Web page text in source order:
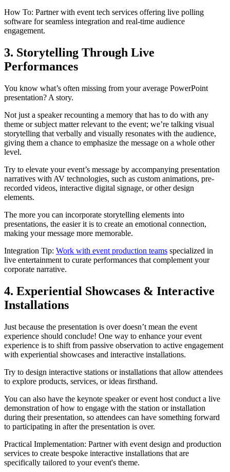
How To: Partner with event tech services offering live polling
software for seamless integration and real-time audience
engagement.
3. Storytelling Through Live
Performances
You know what’s often missing from your average PowerPoint
presentation? A story.
Not just a speaker recounting a memory that has to do with any
theme or subject matter relevant to the event; we’re talking visual
storytelling that verbally and visually resonates with the audience,
giving them a chance to emphasize the message on a whole other
level.
Try to elevate your event’s message by accompanying presentation
narratives with AV technologies, such as custom animations, pre-
recorded videos, interactive digital signage, or other design
elements.
The more you can incorporate storytelling elements into
presentations, the easier it is to create an emotional connection,
making your message more memorable.
Integration Tip: Work with event production teams specialized in
live entertainment to curate performances that complement your
corporate narrative.
4. Experiential Showcases & Interactive
Installations
Just because the presentation is over doesn’t mean the event
experience should conclude! One way to enhance your event
experience is to shift from passive observation to active engagement
with experiential showcases and interactive installations.
Try to design interactive stations or installations that allow attendees
to explore products, services, or ideas firsthand.
You can also have the keynote speaker or event host conduct a live
demonstration of how to engage with the station or installation
during their presentation, so attendees can have something forward
to participating in after the presentation is over.
Practical Implementation: Partner with event design and production
services to create bespoke interactive installations that are
specifically tailored to your event's theme.